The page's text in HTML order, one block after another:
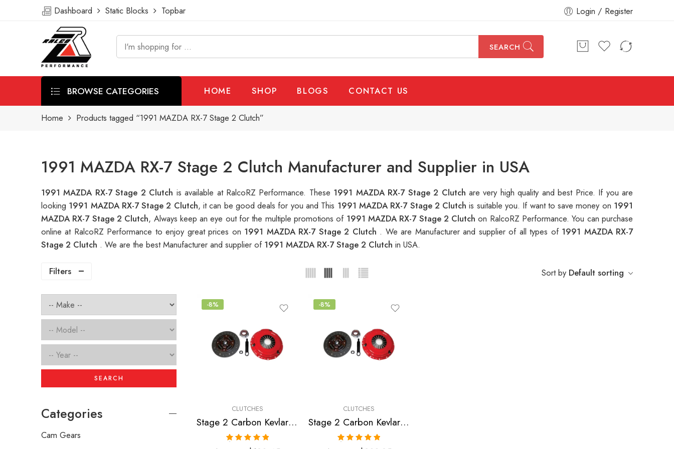
Dashboard Static Blocks Topbar Login / Register
SEARCH
BROWSE CATEGORIES HOME SHOP BLOGS CONTACT US
Home Products tagged “1991 MAZDA RX-7 Stage 2 Clutch”
1991 MAZDA RX-7 Stage 2 Clutch Manufacturer and Supplier in USA
1991 MAZDA RX-7 Stage 2 Clutch is available at RalcoRZ Performance. These 1991 MAZDA RX-7 Stage 2 Clutchare very high quality and best Price. If you are
looking 1991 MAZDA RX-7 Stage 2 Clutch, it can be good deals for you and This 1991 MAZDA RX-7 Stage 2 Clutchis suitable you. If want to save money on 1991
MAZDA RX-7 Stage 2 Clutch, Always keep an eye out for the multiple promotions of 1991 MAZDA RX-7 Stage 2 Clutchon RalcoRZ Performance. You can purchase
online at RalcoRZ Performance to enjoy great prices on 1991 MAZDA RX-7 Stage 2 Clutch . We are Manufacturer and supplier of all types of 1991 MAZDA RX-7
Stage 2 Clutch . We are the best Manufacturer and supplier of 1991 MAZDA RX-7 Stage 2 Clutch in USA.
Filters Sort by Default sorting
-8%
CLUTCHES
Stage 2 Carbon Kevlar Clutch Kit for Mazda Rx-7
-8%
CLUTCHES
Stage 2 Carbon Kevlar Clutch Kit for Mazda Rx-7
SEARCH
Categories
Cam Gears